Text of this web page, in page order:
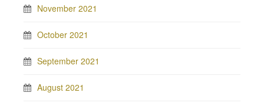
November 2021
October 2021
September 2021
August 2021